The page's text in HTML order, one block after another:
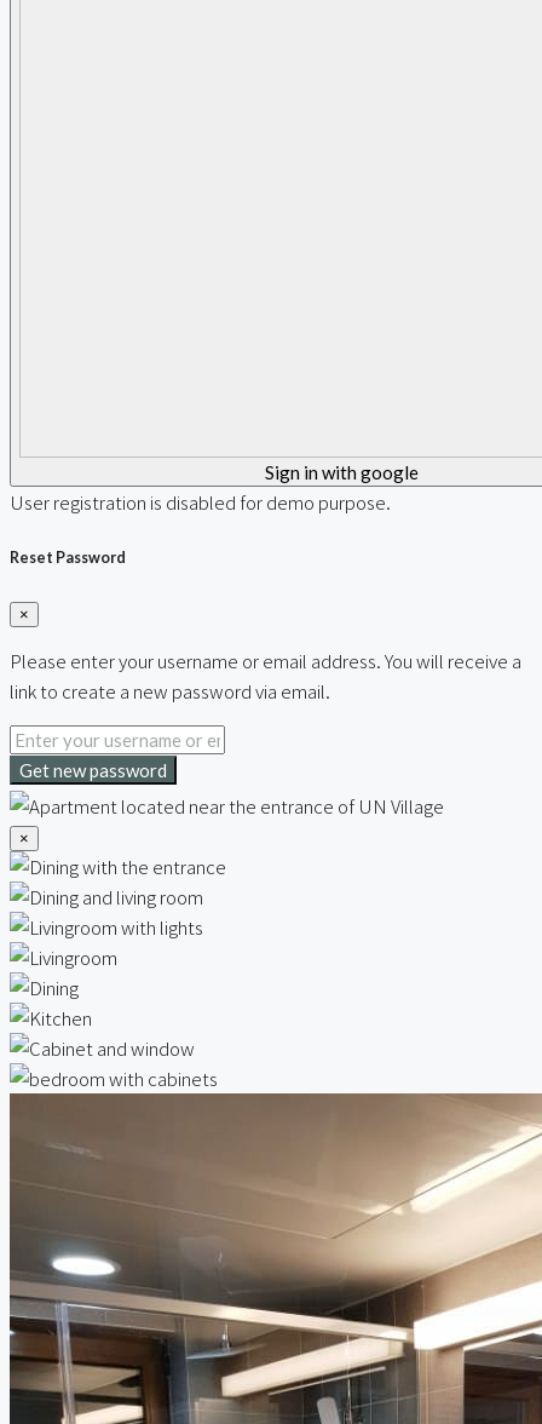
Sign in with google
User registration is disabled for demo purpose.
Reset Password
×
Please enter your username or email address. You will receive a
link to create a new password via email.
Get new password
×